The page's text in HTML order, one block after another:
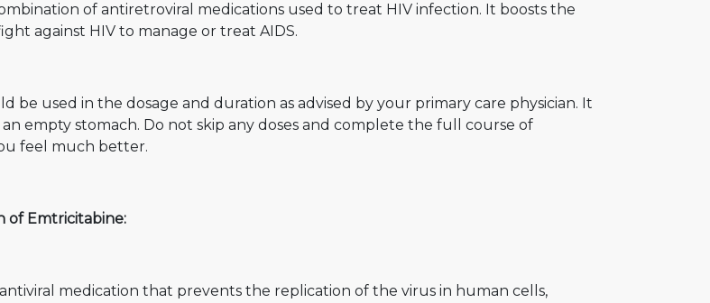
of antiretroviral medications used to treat HIV infection. It boosts the
against HIV to manage or treat AIDS.
be used in the dosage and duration as advised by your primary care physician. It
empty stomach. Do not skip any doses and complete the full course of
feel much better.
of Emtricitabine:
medication that prevents the replication of the virus in human cells,